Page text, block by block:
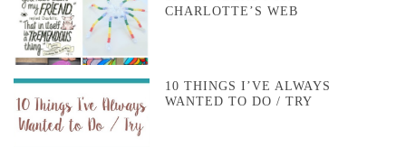
CHARLOTTE’S WEB
10 THINGS I’VE ALWAYS
WANTED TO DO / TRY